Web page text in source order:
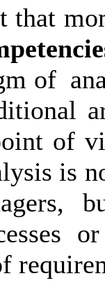
that
of
of
is